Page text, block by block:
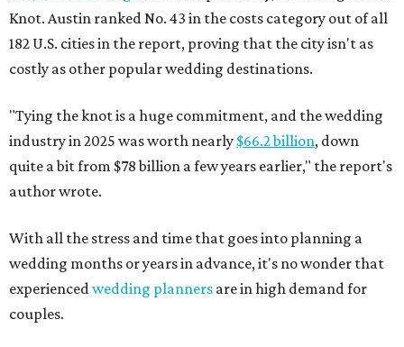
Knot. Austin ranked No. 43 in the costs category out of all
182 U.S. cities in the report, proving that the city isn't as
costly as other popular wedding destinations.
"Tying the knot is a huge commitment, and the wedding
industry in 2025 was worth nearly $66.2 billion, down
quite a bit from $78 billion a few years earlier," the report's
author wrote.
With all the stress and time that goes into planning a
wedding months or years in advance, it's no wonder that
experiencedwedding planners are in high demand for
couples.